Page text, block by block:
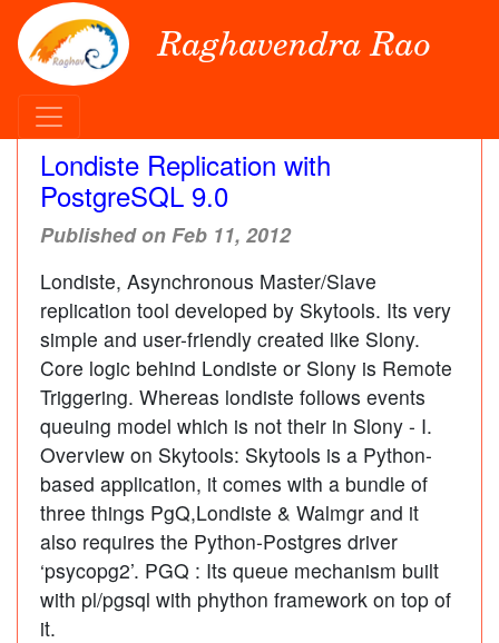
Raghavendra Rao
Londiste Replication with
PostgreSQL 9.0
Published on Feb 11, 2012
Londiste, Asynchronous Master/Slave
replication tool developed by Skytools. Its very
simple and user-friendly created like Slony.
Core logic behind Londiste or Slony is Remote
Triggering. Whereas londiste follows events
queuing model which is not their in Slony - I.
Overview on Skytools: Skytools is a Python-
based application, it comes with a bundle of
three things PgQ,Londiste & Walmgr and it
also requires the Python-Postgres driver
‘psycopg2’. PGQ : Its queue mechanism built
with pl/pgsql with phython framework on top of
it.